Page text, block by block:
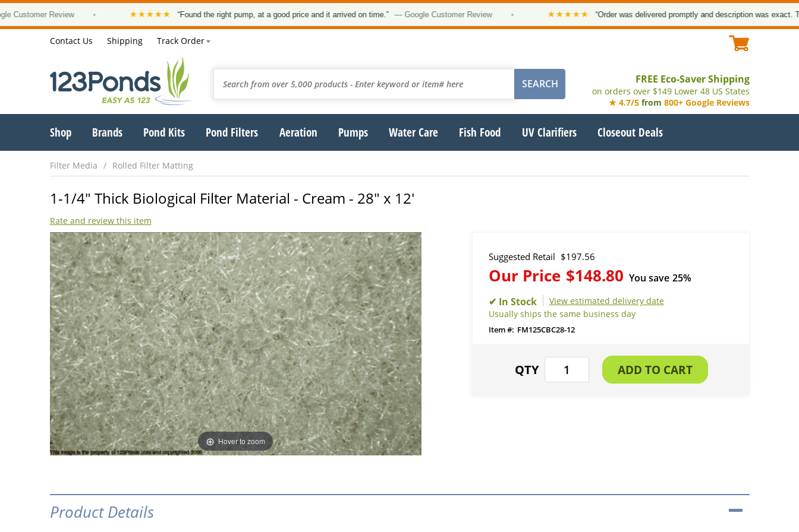
Review • ★★★★★ “Found the right pump, at a good price and it arrived on time.” — Google Customer Review • ★★★★★ “Order was delivered promptly and description was exact. Thank
Contact Us Shipping Track Order
FREE Eco-Saver Shipping
on orders over $149 Lower 48 US States
★ 4.7/5 from 800+ Google Reviews
Shop Brands Pond Kits Pond Filters Aeration Pumps Water Care Fish Food UV Clarifiers Closeout Deals
Filter Media Rolled Filter Matting
1-1/4" Thick Biological Filter Material - Cream - 28" x 12'
Rate and review this item
Hover to zoom
Suggested Retail $197.56
Our Price $148.80 You save 25%
View estimated delivery date
Usually ships the same business day
FM125CBC28-12
Product Details